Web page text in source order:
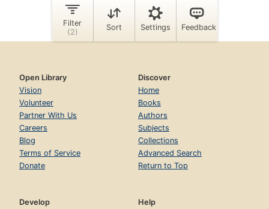
Open Library
Vision
Volunteer
Partner With Us
Careers
Blog
Terms of Service
Donate
Discover
Home
Books
Authors
Subjects
Collections
Advanced Search
Return to Top
Develop
Help